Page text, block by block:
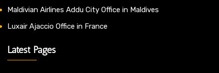
Maldivian Airlines Addu City Office in Maldives
Luxair Ajaccio Office in France
Latest Pages